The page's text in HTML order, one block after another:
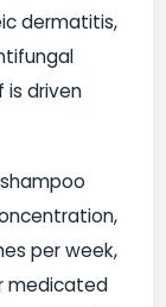
dermatitis,
is driven
per week,
medicated